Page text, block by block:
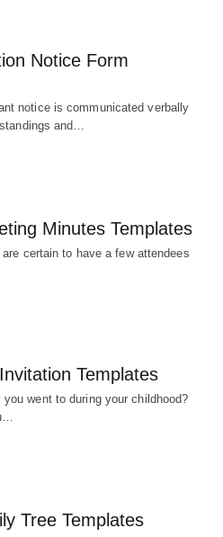
Notice Form
notice is communicated verbally
and…
Minutes Templates
certain to have a few attendees
Templates
went to during your childhood?
Tree Templates